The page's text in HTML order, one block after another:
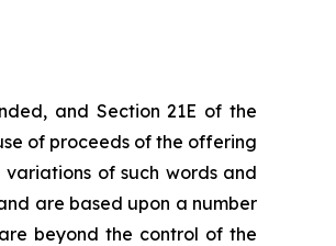
and Section 21E of the
of proceeds of the offering
variations of such words and
are based upon a number
beyond the control of the